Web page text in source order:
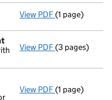
View PDF First Gazette
(1 page)
View PDF Confirmation
(3 pages)
View PDF Termination
(1 page)